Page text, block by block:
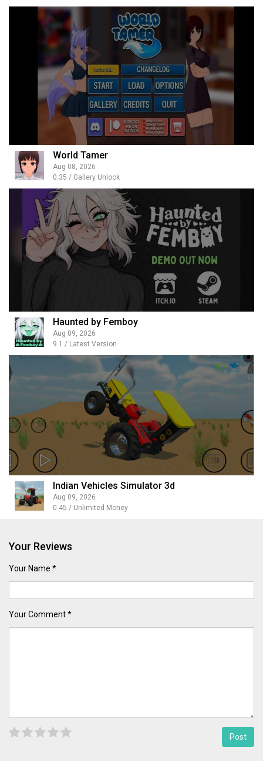
World Tamer
Aug 08, 2026
0.35 / Gallery Unlock
Haunted by Femboy
Aug 09, 2026
9.1 / Latest Version
Indian Vehicles Simulator 3d
Aug 09, 2026
0.45 / Unlimited Money
Your Reviews
Your Name *
Your Comment *